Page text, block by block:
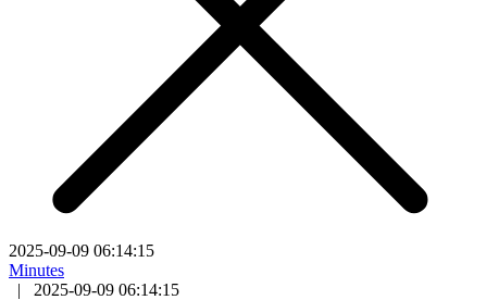
2025-09-09 06:14:15
Minutes
|
2025-09-09 06:14:15